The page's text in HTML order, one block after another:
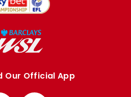
Our Official App